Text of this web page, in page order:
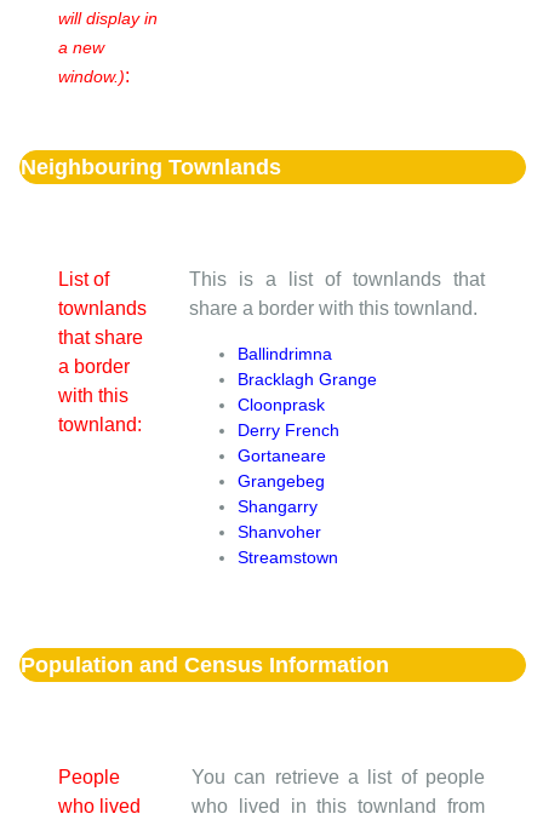
will display in
a new
window.):
Neighbouring Townlands
List of
townlands
that share
a border
with this
townland:
This is a list of townlands that
share a border with this townland.
Ballindrimna
Bracklagh Grange
Cloonprask
Derry French
Gortaneare
Grangebeg
Shangarry
Shanvoher
Streamstown
Population and Census Information
People
who lived
You can retrieve a list of people
who lived in this townland from